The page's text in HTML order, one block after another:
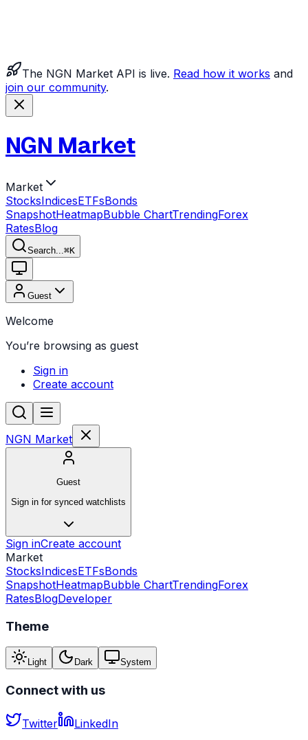
The NGN Market API is live. Read how it works and
join our community.
NGN Market
Market
StocksIndicesETFsBonds
SnapshotHeatmapBubble ChartTrendingForex
RatesBlog
Search... ⌘K
Guest
Welcome
You’re browsing as guest
Sign in
Create account
NGN Market
Guest
Sign in for synced watchlists
Sign inCreate account
Market
StocksIndicesETFsBonds
SnapshotHeatmapBubble ChartTrendingForex
RatesBlogDeveloper
Theme
Light Dark System
Connect with us
Twitter
LinkedIn